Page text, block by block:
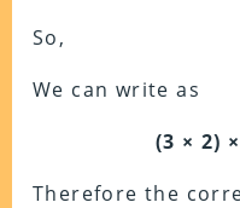
So,
We can write as
(3 × 2)
Therefore the